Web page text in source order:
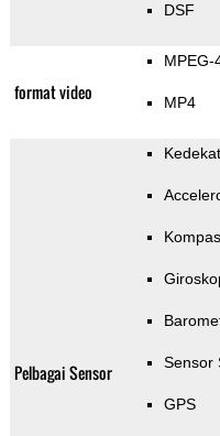
DSF
format video
MPEG-
MP4
Pelbagai Sensor
Kompas
Sensor
GPS